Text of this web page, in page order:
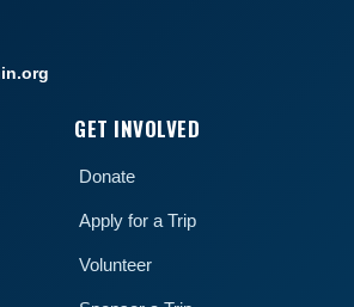
GET INVOLVED
Donate
Apply for a Trip
Volunteer